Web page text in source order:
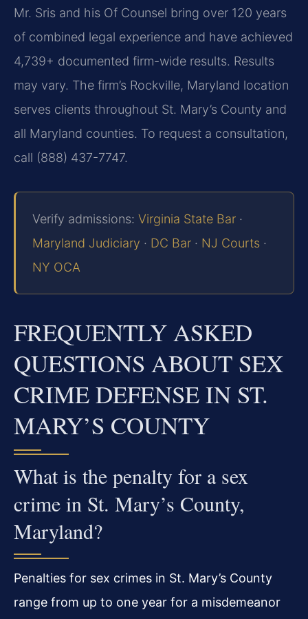
Mr. Sris and his Of Counsel bring over 120 years
of combined legal experience and have achieved
4,739+ documented firm-wide results. Results
may vary. The firm’s Rockville, Maryland location
serves clients throughout St. Mary’s County and
all Maryland counties. To request a consultation,
call (888) 437-7747.
Verify admissions: Virginia State Bar ·
Maryland Judiciary · DC Bar · NJ Courts ·
NY OCA
FREQUENTLY ASKED
QUESTIONS ABOUT SEX
CRIME DEFENSE IN ST.
MARY’S COUNTY
What is the penalty for a sex
crime in St. Mary’s County,
Maryland?
Penalties for sex crimes in St. Mary’s County
range from up to one year for a misdemeanor